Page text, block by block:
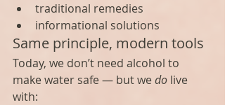
traditional remedies
informational solutions
Same principle, modern tools
Today, we don’t need alcohol to
make water safe — but we do live
with: